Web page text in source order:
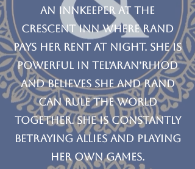
an Innkeeper at the
Crescent Inn where Rand
pays her rent at night. She is
powerful in Tel’aran’rhiod
and believes she and Rand
can rule the world
together. She is constantly
betraying allies and playing
her own games.